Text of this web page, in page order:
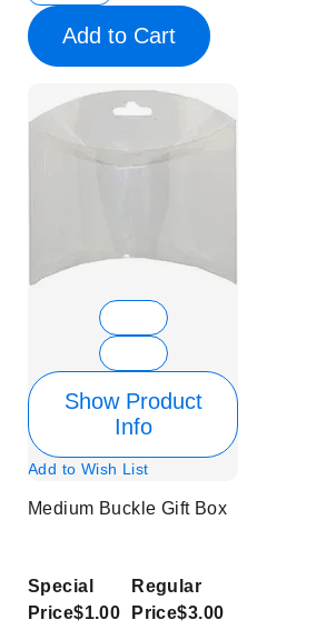
Add to Cart
Show Product
Info
Add to Wish List
Medium Buckle Gift Box
Special
Price$1.00
Regular
Price$3.00